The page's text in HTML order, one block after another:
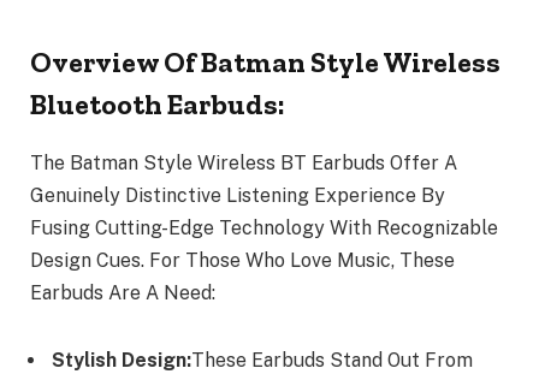
Overview Of Batman Style Wireless
Bluetooth Earbuds:
The Batman Style Wireless BT Earbuds Offer A
Genuinely Distinctive Listening Experience By
Fusing Cutting-Edge Technology With Recognizable
Design Cues. For Those Who Love Music, These
Earbuds Are A Need:
Stylish Design:These Earbuds Stand Out From